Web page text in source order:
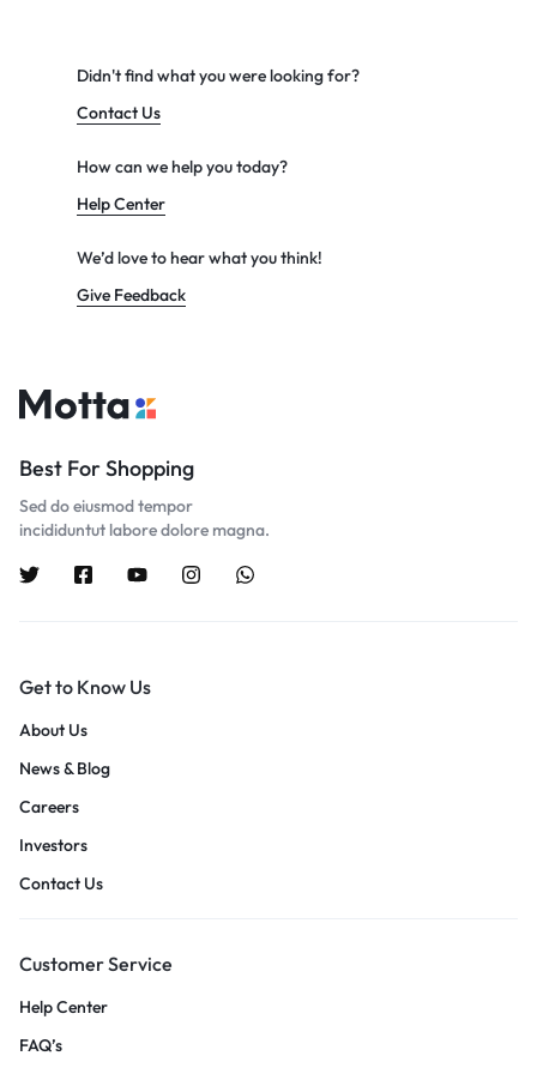
Didn't find what you were looking for?
Contact Us
How can we help you today?
Help Center
We’d love to hear what you think!
Give Feedback
Best For Shopping
Sed do eiusmod tempor
incididuntut labore dolore magna.
Get to Know Us
About Us
News & Blog
Careers
Investors
Contact Us
Customer Service
Help Center
FAQ’s